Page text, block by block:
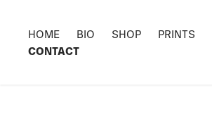
HOME BIO SHOP PRINTS
CONTACT